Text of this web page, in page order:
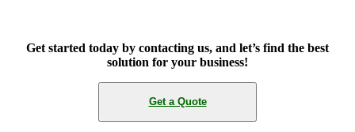
Get started today by contacting us, and let’s find the best
solution for your business!
Get a Quote